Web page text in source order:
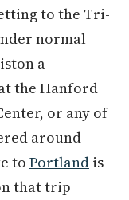
to the Tri-
normal
a
the Hanford
or any of
around
to Portland is
that trip